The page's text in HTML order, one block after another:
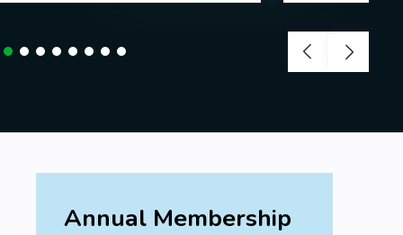
Annual Membership